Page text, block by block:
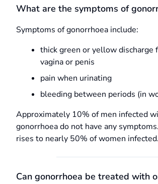
What are the symptoms of
Symptoms of gonorrhoea include:
thick green or yellow discharge
vagina or penis
pain when urinating
bleeding between periods (in
Approximately 10% of men infected
gonorrhoea do not have any
rises to nearly 50% of women infected.
Can gonorrhoea be treated with